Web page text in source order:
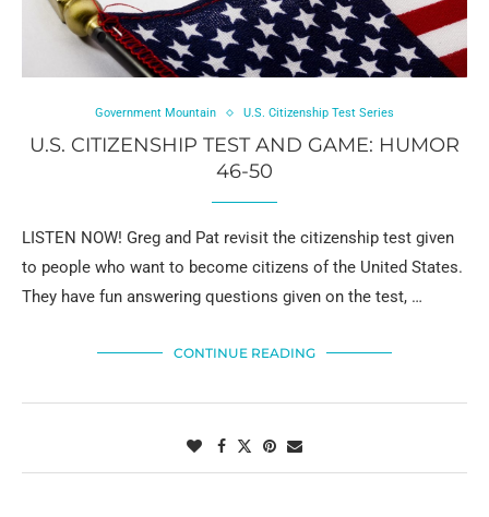
Government Mountain U.S. Citizenship Test Series
U.S. CITIZENSHIP TEST AND GAME: HUMOR
46-50
LISTEN NOW! Greg and Pat revisit the citizenship test given
to people who want to become citizens of the United States.
They have fun answering questions given on the test, …
CONTINUE READING